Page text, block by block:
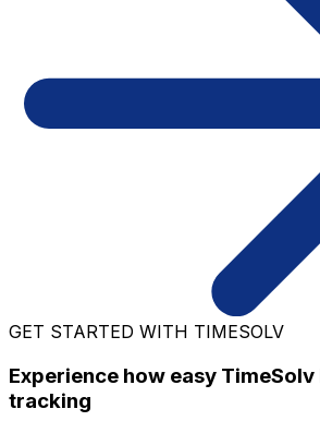
GET STARTED WITH TIMESOLV
Experience how easy
tracking